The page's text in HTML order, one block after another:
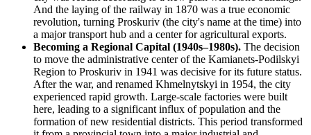
And the laying of the railway in 1870 was a true economic
revolution, turning Proskuriv (the city's name at the time) into
a major transport hub and a center for agricultural exports.
Becoming a Regional Capital (1940s–1980s). The decision
to move the administrative center of the Kamianets-Podilskyi
Region to Proskuriv in 1941 was decisive for its future status.
After the war, and renamed Khmelnytskyi in 1954, the city
experienced rapid growth. Large-scale factories were built
here, leading to a significant influx of population and the
formation of new residential districts. This period transformed